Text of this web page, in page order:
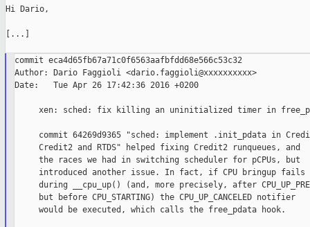
Hi Dario,
[...]
commit eca4d65fb67a71c0f6563aafbfdd68e566c53c32
Author: Dario Faggioli <dario.faggioli@xxxxxxxxxx>
Date:   Tue Apr 26 17:42:36 2016 +0200
xen: sched: fix killing an uninitialized timer in
commit 64269d9365 "sched: implement .init_pdata in
     Credit2 and RTDS" helped fixing Credit2 runqueues, and
     the races we had in switching scheduler for pCPUs, but
     introduced another issue. In fact, if CPU bringup fails
during __cpu_up() (and, more precisely, after
     but before CPU_STARTING) the CPU_UP_CANCELED notifier
     would be executed, which calls the free_pdata hook.